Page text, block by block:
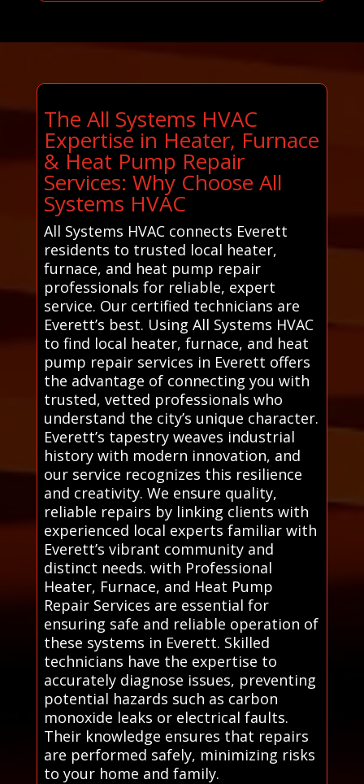
The All Systems HVAC
Expertise in Heater, Furnace
& Heat Pump Repair
Services: Why Choose All
Systems HVAC
All Systems HVAC connects Everett
residents to trusted local heater,
furnace, and heat pump repair
professionals for reliable, expert
service. Our certified technicians are
Everett’s best. Using All Systems HVAC
to find local heater, furnace, and heat
pump repair services in Everett offers
the advantage of connecting you with
trusted, vetted professionals who
understand the city’s unique character.
Everett’s tapestry weaves industrial
history with modern innovation, and
our service recognizes this resilience
and creativity. We ensure quality,
reliable repairs by linking clients with
experienced local experts familiar with
Everett’s vibrant community and
distinct needs. with Professional
Heater, Furnace, and Heat Pump
Repair Services are essential for
ensuring safe and reliable operation of
these systems in Everett. Skilled
technicians have the expertise to
accurately diagnose issues, preventing
potential hazards such as carbon
monoxide leaks or electrical faults.
Their knowledge ensures that repairs
are performed safely, minimizing risks
to your home and family.